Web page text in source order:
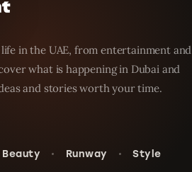
in the UAE, from entertainment and
what is happening in Dubai and
and stories worth your time.
Beauty Runway Style